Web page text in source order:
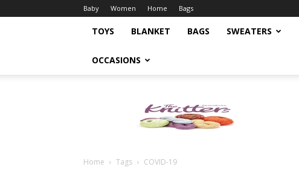
Baby Women Home Bags
TOYS BLANKET BAGS SWEATERS
OCCASIONS
Home Tags COVID-19